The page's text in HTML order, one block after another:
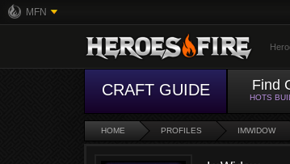
MFN
CRAFT GUIDE Find
HOTS
HOME PROFILES IMWIDOW